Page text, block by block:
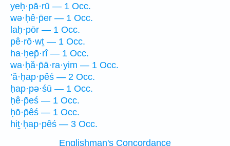
yeḥ·pā·rū — 1 Occ.
wə·ḥê·p̄er — 1 Occ.
laḥ·pōr — 1 Occ.
pê·rō·wṯ — 1 Occ.
ha·ḥep̄·rî — 1 Occ.
wa·ḥă·p̄ā·ra·yim — 1 Occ.
’ă·ḥap·pêś — 2 Occ.
ḥap·pə·śū — 1 Occ.
ḥê·p̄eś — 1 Occ.
ḥō·p̄êś — 1 Occ.
hiṯ·ḥap·pêś — 3 Occ.
Englishman's Concordance